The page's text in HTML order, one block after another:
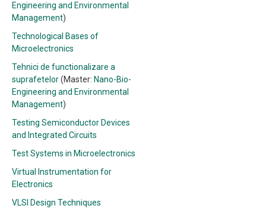
Engineering and Environmental
Management)
Technological Bases of
Microelectronics
Tehnici de functionalizare a
suprafetelor(Master: Nano-Bio-
Engineering and Environmental
Management)
Testing Semiconductor Devices
and Integrated Circuits
Test Systems in Microelectronics
Virtual Instrumentation for
Electronics
VLSI Design Techniques